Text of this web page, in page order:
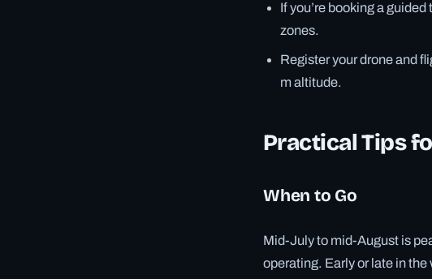
If you’re booking a
zones.
Register your drone and
m altitude.
Practical Tips
When to Go
Mid-July to mid-August is
operating. Early or late in